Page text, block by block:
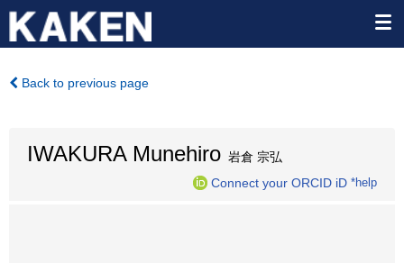
Back to previous page
IWAKURA Munehiro 岩倉 宗弘
Connect your ORCID iD *help